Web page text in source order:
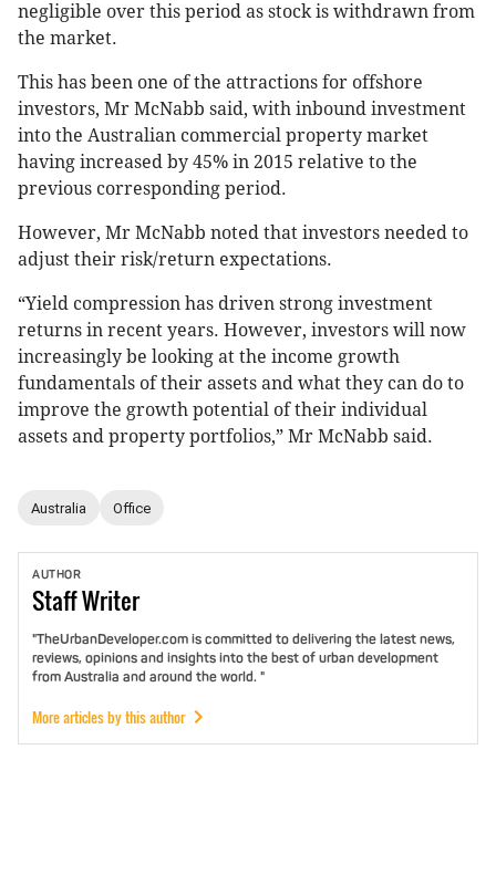
negligible over this period as stock is withdrawn from
the market.
This has been one of the attractions for offshore
investors, Mr McNabb said, with inbound investment
into the Australian commercial property market
having increased by 45% in 2015 relative to the
previous corresponding period.
However, Mr McNabb noted that investors needed to
adjust their risk/return expectations.
“Yield compression has driven strong investment
returns in recent years. However, investors will now
increasingly be looking at the income growth
fundamentals of their assets and what they can do to
improve the growth potential of their individual
assets and property portfolios,” Mr McNabb said.
Australia Office
AUTHOR
StaffWriter
"TheUrbanDeveloper.com is committed to delivering the latest news,
reviews, opinions and insights into the best of urban development
from Australia and around the world. "
More articles by this author